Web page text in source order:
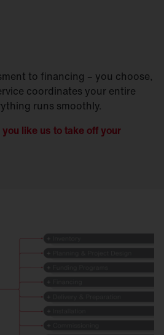
to financing – you choose,
coordinates your entire
runs smoothly.
like us to take off your